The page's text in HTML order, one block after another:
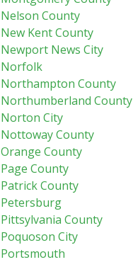
Nelson County
New Kent County
Newport News City
Norfolk
Northampton County
Northumberland County
Norton City
Nottoway County
Orange County
Page County
Patrick County
Petersburg
Pittsylvania County
Poquoson City
Portsmouth